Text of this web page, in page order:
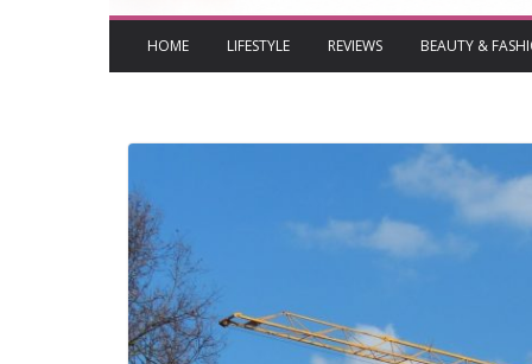
HOME LIFESTYLE REVIEWS BEAUTY &